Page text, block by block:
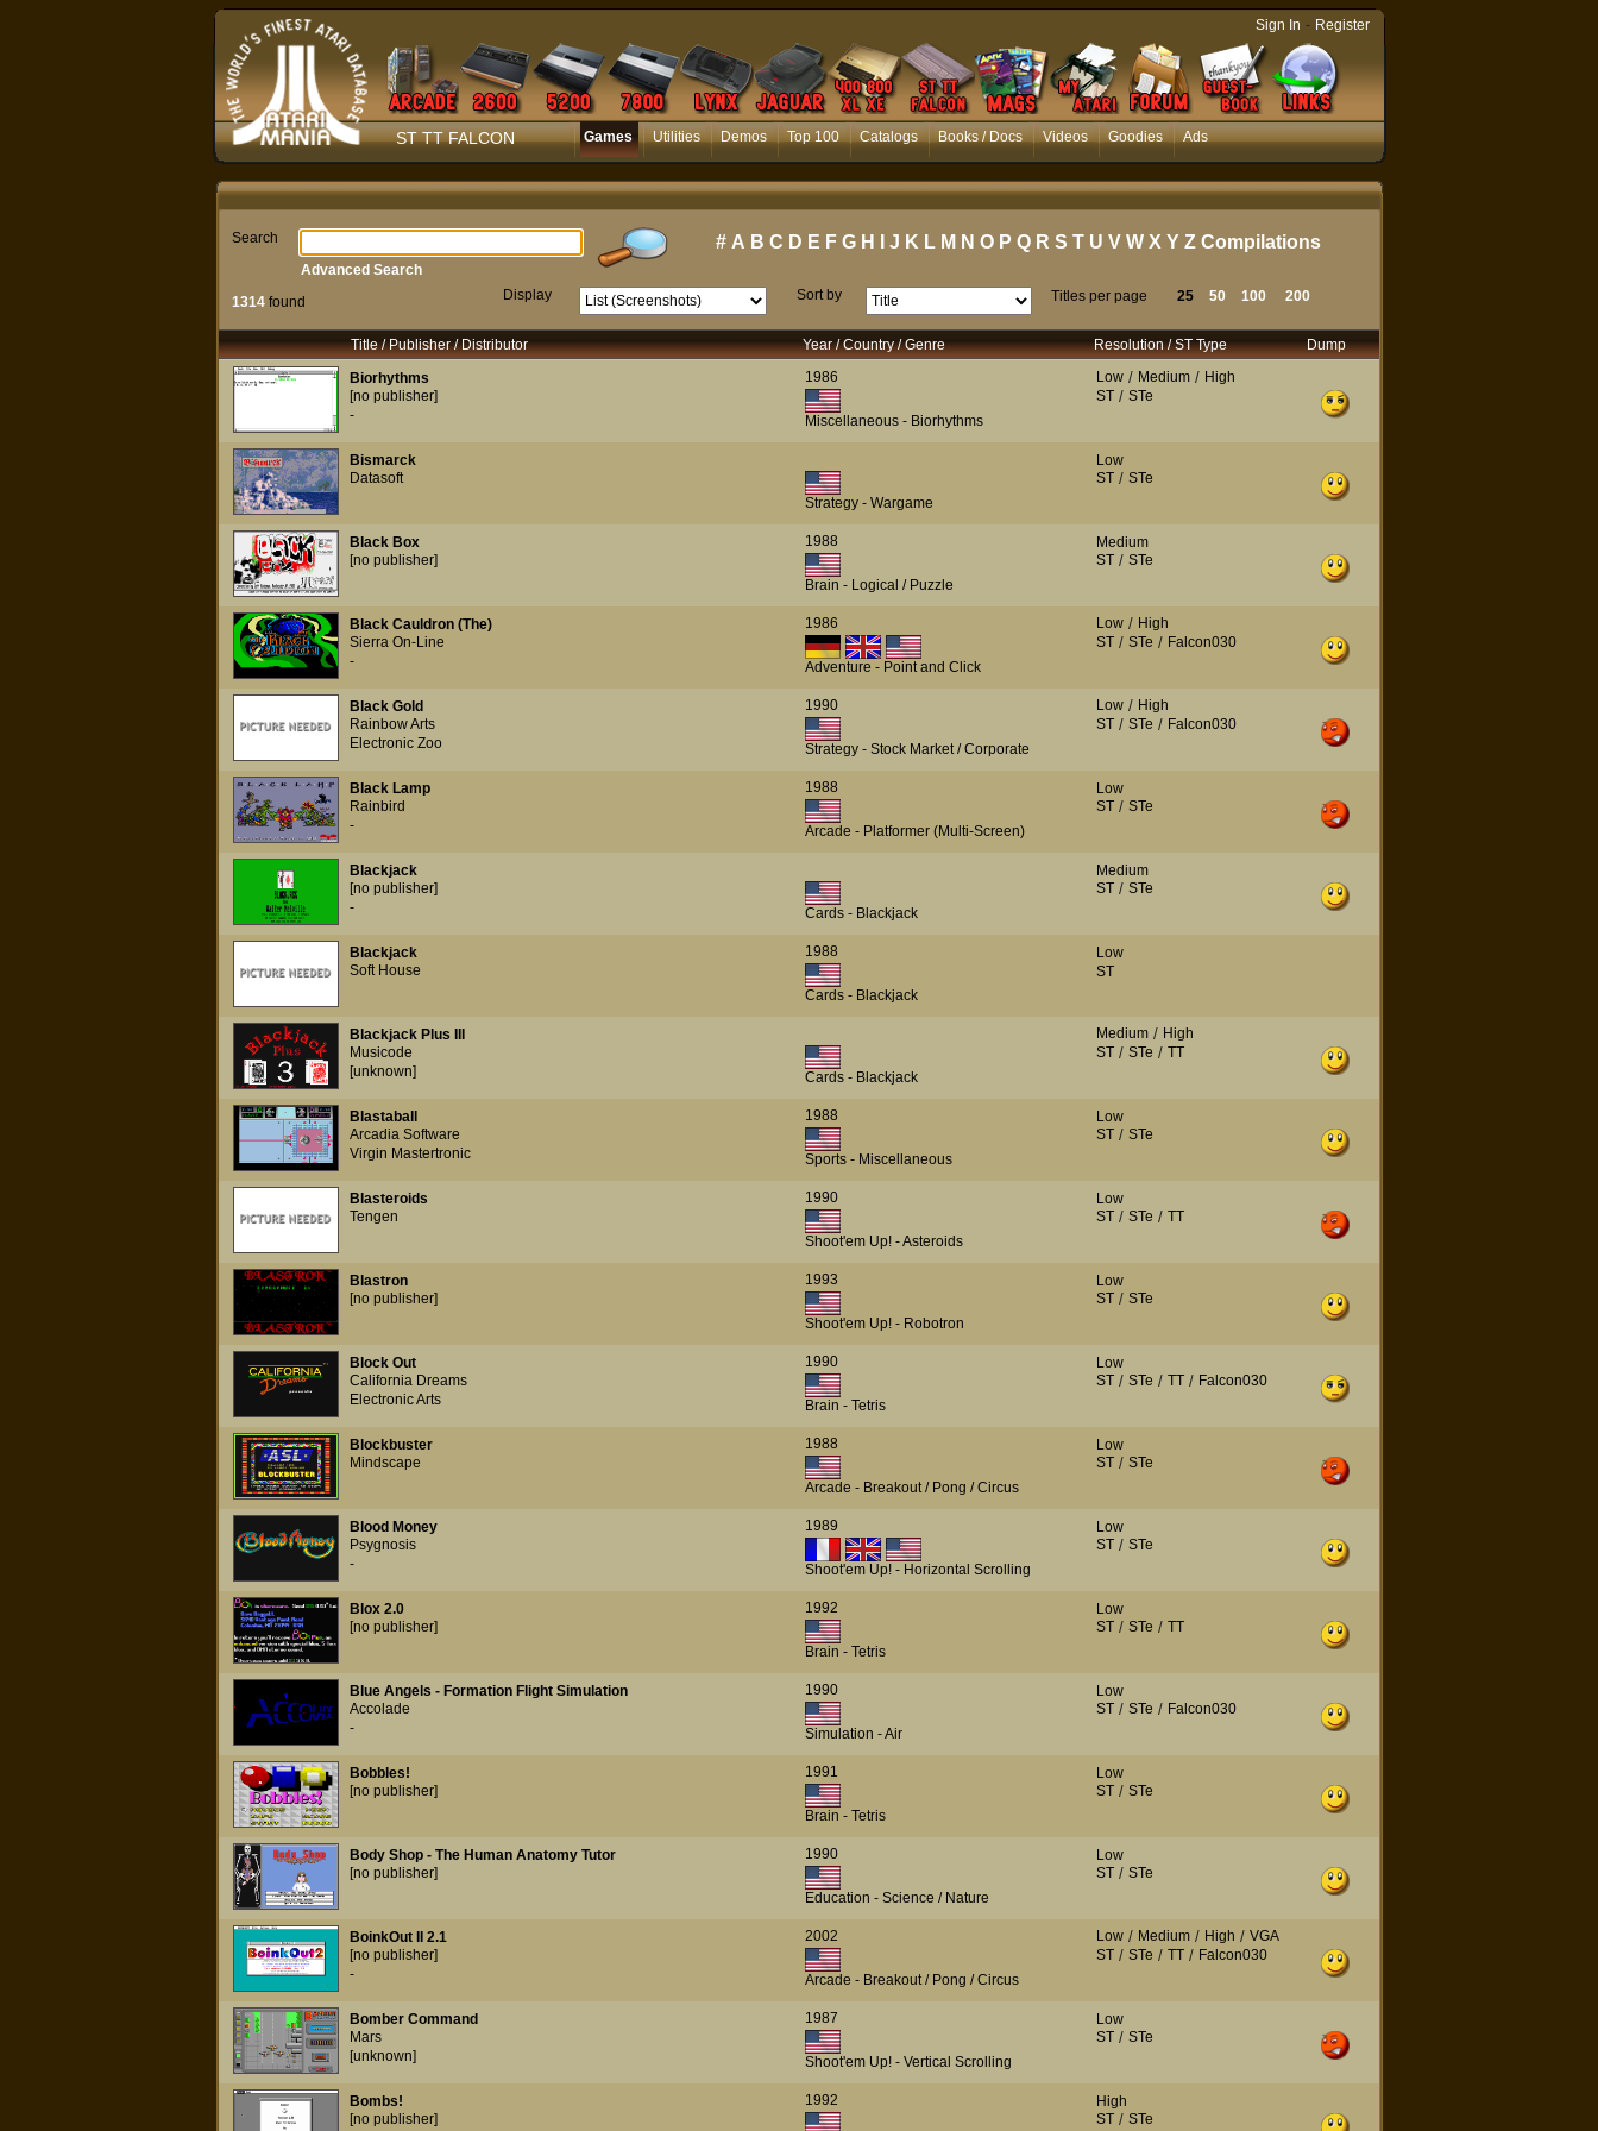
ST TT FALCON Games Utilities Demos Top 100 Catalogs Books / Docs Videos Goodies Ads
Sign In - Register
Search # A B C D E F G H J K L M N O P Q R S T U V W X Y Z Compilations
1314found Display Sort by Titles per page 25 50 100 200
Advanced Search
Title / Publisher / Distributor Year / Country / Genre Resolution / ST Type
Dump
Biorhythms
[no publisher]
-
1986
Miscellaneous - Biorhythms
Low/ Medium/ High
ST/ STe
Bismarck
Datasoft
Strategy - Wargame
Low
ST/ STe
Black Box
[no publisher]
1988
Brain - Logical / Puzzle
Medium
ST/ STe
Black Cauldron (The)
Sierra On-Line
-
1986
Adventure - Point and Click
Low/ High
ST/ STe / Falcon030
Black Gold
Rainbow Arts
Electronic Zoo
1990
Strategy - Stock Market / Corporate
Low/ High
ST/ STe / Falcon030
Black Lamp
Rainbird
-
1988
Arcade - Platformer (Multi-Screen)
Low
ST/ STe
Blackjack
[no publisher]
-
Cards - Blackjack
Medium
ST/ STe
Blackjack
Soft House
1988
Cards - Blackjack
Low
ST
Blackjack Plus III
Musicode
[unknown]
Cards - Blackjack
Medium/ High
ST/ STe / TT
Blastaball
Arcadia Software
Virgin Mastertronic
1988
Sports - Miscellaneous
Low
ST/ STe
Blasteroids
Tengen
1990
Shoot'em Up! - Asteroids
Low
ST/ STe / TT
Blastron
[no publisher]
1993
Shoot'em Up! - Robotron
Low
ST/ STe
Block Out
California Dreams
Electronic Arts
1990
Brain - Tetris
Low
ST/ STe / TT/ Falcon030
Blockbuster
Mindscape
1988
Arcade - Breakout / Pong / Circus
Low
ST/ STe
Blood Money
Psygnosis
-
1989
Shoot'em Up! - Horizontal Scrolling
Low
ST/ STe
Blox 2.0
[no publisher]
1992
Brain - Tetris
Low
ST/ STe / TT
Blue Angels - Formation Flight Simulation
Accolade
-
1990
Simulation - Air
Low
ST/ STe / Falcon030
Bobbles!
[no publisher]
1991
Brain - Tetris
Low
ST/ STe
Body Shop - The Human Anatomy Tutor
[no publisher]
1990
Education - Science / Nature
Low
ST/ STe
BoinkOut II 2.1
[no publisher]
-
2002
Arcade - Breakout / Pong / Circus
Low/ Medium/ High / VGA
ST/ STe / TT/ Falcon030
Bomber Command
Mars
[unknown]
1987
Shoot'em Up! - Vertical Scrolling
Low
ST/ STe
Bombs!
[no publisher]
1992
High
ST/ STe